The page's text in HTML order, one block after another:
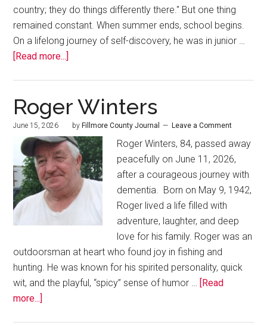
country; they do things differently there." But one thing
remained constant. When summer ends, school begins.
On a lifelong journey of self-discovery, he was in junior …
[Read more...]
Roger Winters
June 15, 2026 by Fillmore County Journal Leave a Comment
Roger Winters, 84, passed away
peacefully on June 11, 2026,
after a courageous journey with
dementia. Born on May 9, 1942,
Roger lived a life filled with
adventure, laughter, and deep
love for his family. Roger was an
outdoorsman at heart who found joy in fishing and
hunting. He was known for his spirited personality, quick
wit, and the playful, “spicy” sense of humor …
[Read
more...]